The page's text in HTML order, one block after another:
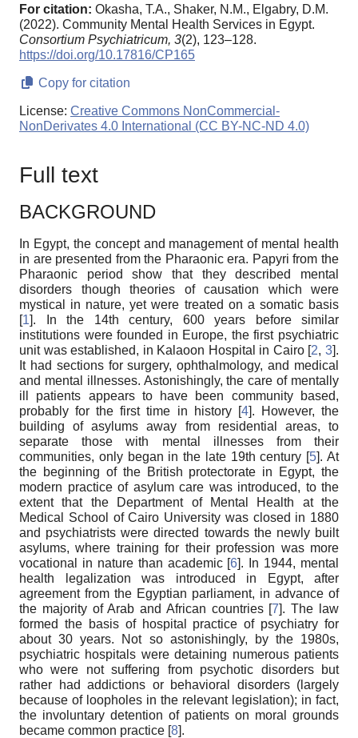
For citation: Okasha, T.A., Shaker, N.M., Elgabry, D.M.
(2022). Community Mental Health Services in Egypt.
Consortium Psychiatricum, 3(2), 123–128.
https://doi.org/10.17816/CP165
Copy for citation
License: Creative Commons NonCommercial-
NonDerivates 4.0 International (CC BY-NC-ND 4.0)
Full text
BACKGROUND
In Egypt, the concept and management of mental health
in are presented from the Pharaonic era. Papyri from the
Pharaonic period show that they described mental
disorders though theories of causation which were
mystical in nature, yet were treated on a somatic basis
[1]. In the 14th century, 600 years before similar
institutions were founded in Europe, the first psychiatric
unit was established, in Kalaoon Hospital in Cairo [2,3].
It had sections for surgery, ophthalmology, and medical
and mental illnesses. Astonishingly, the care of mentally
ill patients appears to have been community based,
probably for the first time in history [4]. However, the
building of asylums away from residential areas, to
separate those with mental illnesses from their
communities, only began in the late 19th century [5]. At
the beginning of the British protectorate in Egypt, the
modern practice of asylum care was introduced, to the
extent that the Department of Mental Health at the
Medical School of Cairo University was closed in 1880
and psychiatrists were directed towards the newly built
asylums, where training for their profession was more
vocational in nature than academic [6]. In 1944, mental
health legalization was introduced in Egypt, after
agreement from the Egyptian parliament, in advance of
the majority of Arab and African countries [7]. The law
formed the basis of hospital practice of psychiatry for
about 30 years. Not so astonishingly, by the 1980s,
psychiatric hospitals were detaining numerous patients
who were not suffering from psychotic disorders but
rather had addictions or behavioral disorders (largely
because of loopholes in the relevant legislation); in fact,
the involuntary detention of patients on moral grounds
became common practice [8].